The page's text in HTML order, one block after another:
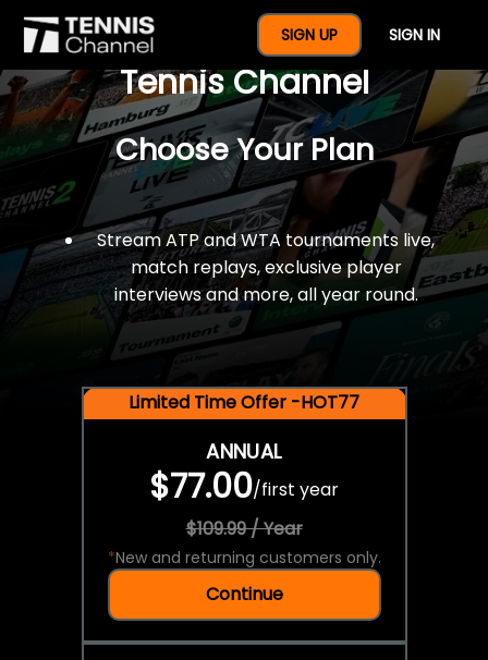
SIGN UP SIGN IN
$77 For A Full Year Of
Tennis Channel
Choose Your Plan
Stream ATP and WTA tournaments live,
match replays, exclusive player
interviews and more, all year round.
Limited Time Offer -HOT77
ANNUAL
$77.00/first year
$109.99 / Year
*New and returning customers only.
Continue